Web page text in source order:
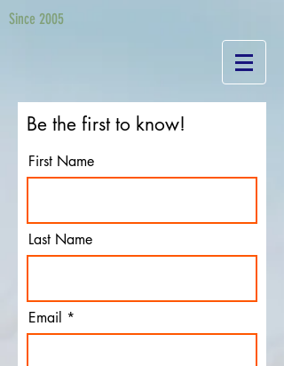
Since 2005
Be the first to know!
First Name
Last Name
Email